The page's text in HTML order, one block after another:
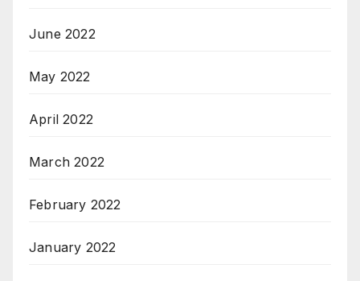
June 2022
May 2022
April 2022
March 2022
February 2022
January 2022